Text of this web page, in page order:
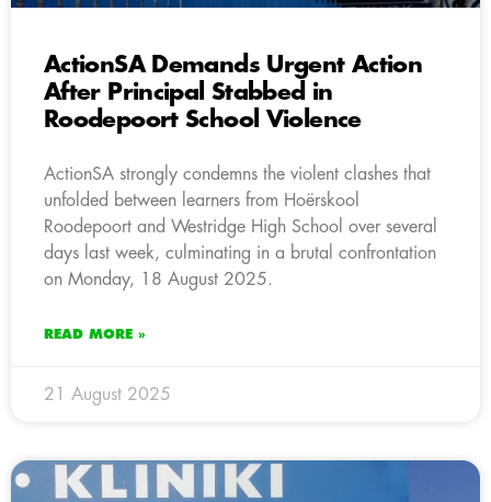
ActionSA Demands Urgent Action
After Principal Stabbed in
Roodepoort School Violence
ActionSA strongly condemns the violent clashes that
unfolded between learners from Hoërskool
Roodepoort and Westridge High School over several
days last week, culminating in a brutal confrontation
on Monday, 18 August 2025.
READ MORE »
21 August 2025